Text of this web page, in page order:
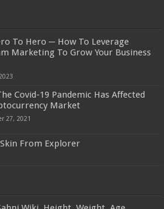
To Hero ─ How To Leverage
Marketing To Grow Your Business
Covid-19 Pandemic Has Affected
Market
27, 2021
From Explorer